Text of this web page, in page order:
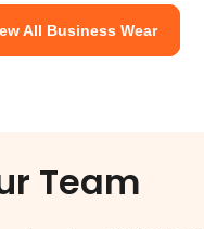
All Business Wear
Team